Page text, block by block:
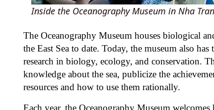
Inside the Oceanography Museum in Nha
The Oceanography Museum houses biological
the East Sea to date. Today, the museum also
research in biology, ecology, and conservation.
knowledge about the sea, publicize the
resources and how to use them rationally.
Each year, the Oceanography Museum